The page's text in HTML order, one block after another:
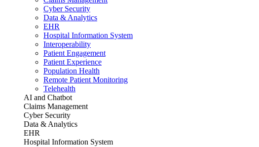
Cyber Security
Data & Analytics
EHR
Hospital Information System
Interoperability
Patient Engagement
Patient Experience
Population Health
Remote Patient Monitoring
Telehealth
AI and Chatbot
Claims Management
Cyber Security
Data & Analytics
EHR
Hospital Information System